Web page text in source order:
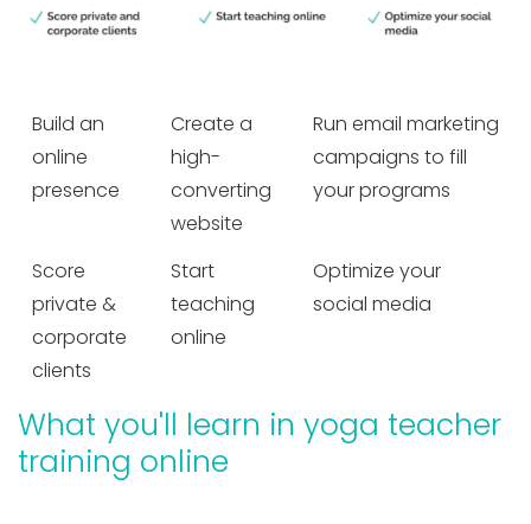
Build an
online
presence
Create a
high-
converting
website
Run email marketing
campaigns to fill
your programs
Score
private &
corporate
clients
Start
teaching
online
Optimize your
social media
What you'll learn in yoga teacher
training online